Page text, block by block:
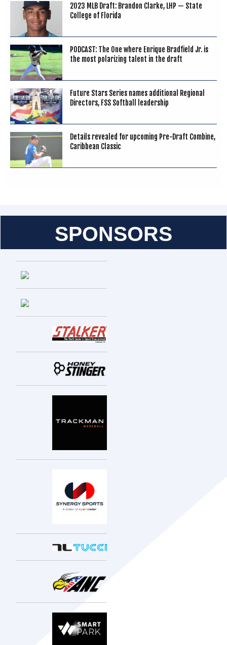
2023 MLB Draft: Brandon Clarke, LHP — State
College of Florida
PODCAST: The One where Enrique Bradfield Jr. is
the most polarizing talent in the draft
Future Stars Series names additional Regional
Directors, FSS Softball leadership
Details revealed for upcoming Pre-Draft Combine,
Caribbean Classic
SPONSORS